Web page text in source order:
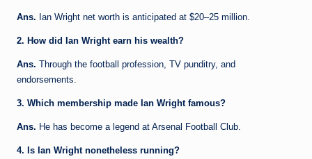
Ans. Ian Wright net worth is anticipated at $20–25 million.
2. How did Ian Wright earn his wealth?
Ans. Through the football profession, TV punditry, and
endorsements.
3. Which membership made Ian Wright famous?
Ans. He has become a legend at Arsenal Football Club.
4. Is Ian Wright nonetheless running?